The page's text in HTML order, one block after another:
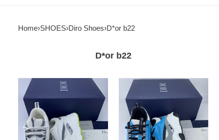
Home›SHOES›Diro Shoes›D*or b22
D*or b22
DIRO
HOMME
B22
TRAINER
SNEAKER
DIRO
HOMME
B22
TRAINER
SNEAKER